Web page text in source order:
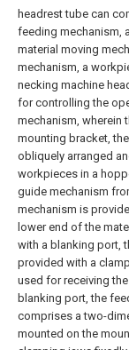
headrest tube can
feeding mechanism,
material moving
mechanism, a
necking machine
for controlling the
mechanism, wherein
mounting bracket,
obliquely arranged
workpieces in a
guide mechanism
mechanism is
lower end of the
with a blanking port,
provided with a
used for receiving
blanking port, the
comprises a two-
mounted on the